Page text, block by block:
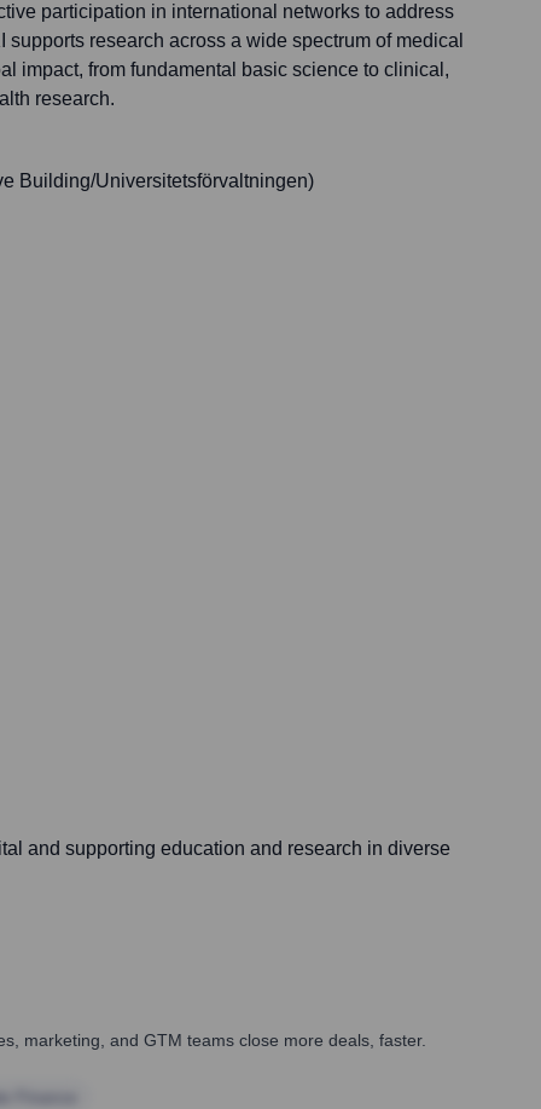
participation in international networks to address
research across a wide spectrum of medical
impact, from fundamental basic science to clinical,
research.
Building/Universitetsförvaltningen)
and supporting education and research in diverse
marketing, and GTM teams close more deals, faster.